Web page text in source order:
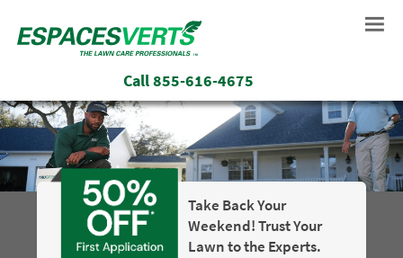
Call855-616-4675
Take Back Your
Weekend! Trust Your
Lawn to the Experts.